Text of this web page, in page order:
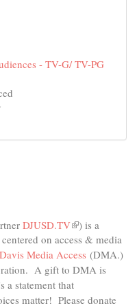
- TV-G/ TV-PG
DJUSD.TV(link
is
external)
) is a
on access & media
Davis Media Access (DMA.)
A gift to DMA is
a statement that
matter! Please donate